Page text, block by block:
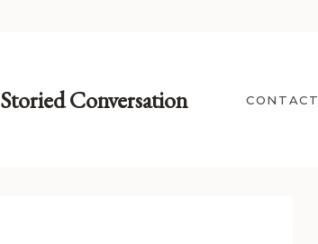
Storied Conversation CONTACT